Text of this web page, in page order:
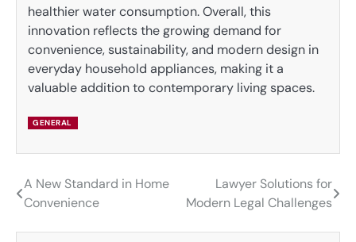
healthier water consumption. Overall, this
innovation reflects the growing demand for
convenience, sustainability, and modern design in
everyday household appliances, making it a
valuable addition to contemporary living spaces.
GENERAL
Post
A New Standard in Home
Convenience
Lawyer Solutions for
Modern Legal Challenges